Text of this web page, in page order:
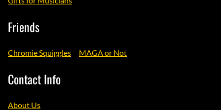
Friends
Chromie Squiggles MAGA or Not
Contact Info
About Us